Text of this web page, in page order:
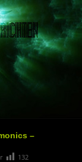
–
132